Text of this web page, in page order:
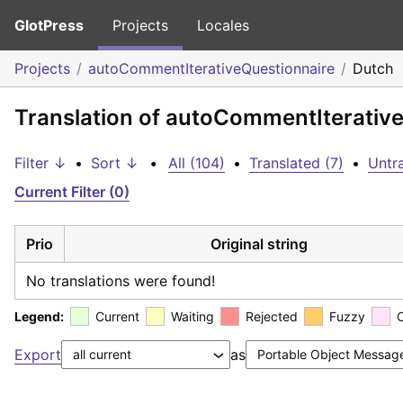
GlotPress Projects Locales
Projects autoCommentIterativeQuestionnaire Dutch
Translation of
Filter ↓ • Sort ↓ • All (104) • Translated (7) •
Current Filter (0)
Prio Original string
No translations were found!
Legend: Current Waiting Rejected Fuzzy
Export as